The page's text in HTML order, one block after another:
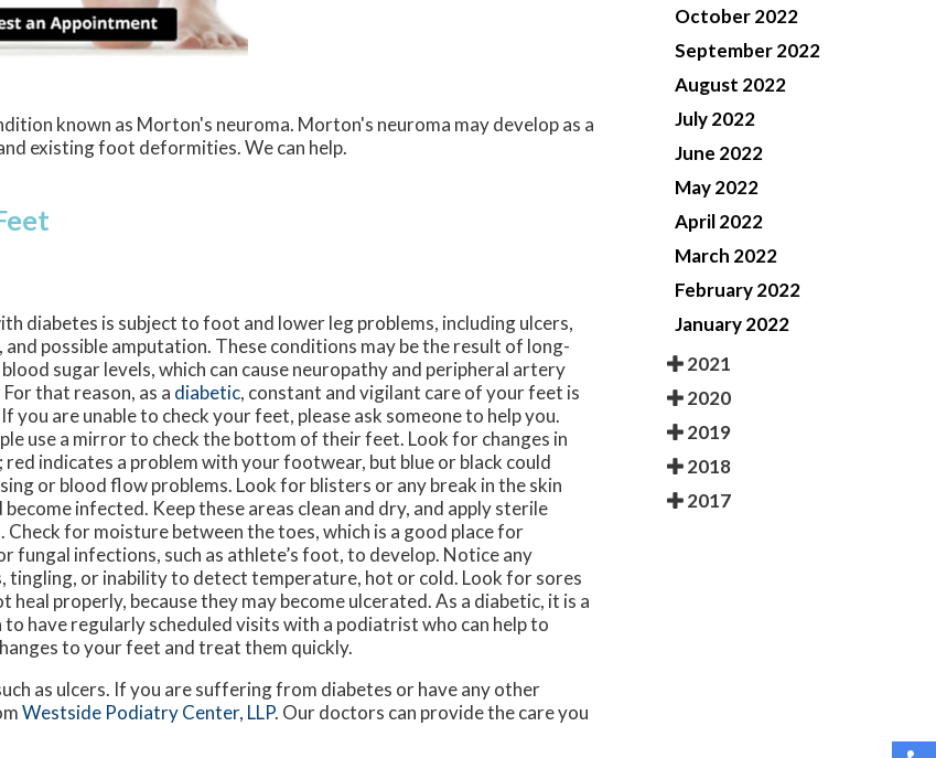
known as Morton's neuroma. Morton's neuroma may develop as a
existing foot deformities. We can help.
diabetes is subject to foot and lower leg problems, including ulcers,
and possible amputation. These conditions may be the result of long-
sugar levels, which can cause neuropathy and peripheral artery
that reason, as a diabetic, constant and vigilant care of your feet is
you are unable to check your feet, please ask someone to help you.
use a mirror to check the bottom of their feet. Look for changes in
red indicates a problem with your footwear, but blue or black could
or blood flow problems. Look for blisters or any break in the skin
infected. Keep these areas clean and dry, and apply sterile
Check for moisture between the toes, which is a good place for
fungal infections, such as athlete’s foot, to develop. Notice any
tingling, or inability to detect temperature, hot or cold. Look for sores
heal properly, because they may become ulcerated. As a diabetic, it is a
to have regularly scheduled visits with a podiatrist who can help to
to your feet and treat them quickly.
as ulcers. If you are suffering from diabetes or have any other
Westside Podiatry Center, LLP. Our doctors can provide the care you
October 2022
September 2022
August 2022
July 2022
June 2022
May 2022
April 2022
March 2022
February 2022
January 2022
2021
2020
2019
2018
2017